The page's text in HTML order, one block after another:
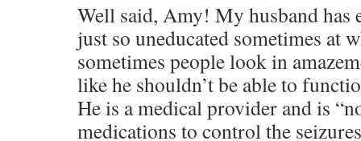
Well said, Amy! My husband has
just so uneducated sometimes at
sometimes people look in
like he shouldn’t be able to
He is a medical provider and is
medications to control the